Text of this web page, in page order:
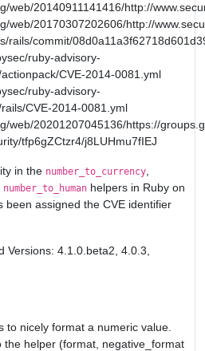
web/20140911141416/http://
web/20170307202606/http://
rails/commit/
ruby-advisory-
CVE-2014-0081.yml
ruby-advisory-
CVE-2014-0081.yml
web/20201207045136/https://
tfp6gZCtzr4/j8LUHmu7fIEJ
in the number_to_currency
number_to_human helpers in Ruby on
been assigned the CVE identifier
Versions: 4.1.0.beta2, 4.0.3,
to nicely format a numeric value.
helper (format, negative_format